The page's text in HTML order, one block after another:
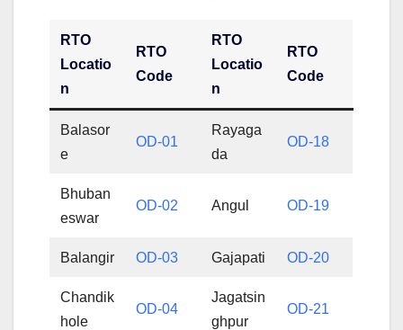
RTO
Locatio
n
RTO
Code
RTO
Locatio
n
RTO
Code
Balasor
e
OD-01
Rayaga
da
OD-18
Bhuban
eswar
OD-02 Angul OD-19
Balangir OD-03 Gajapati OD-20
Chandik
hole
OD-04
Jagatsin
ghpur
OD-21